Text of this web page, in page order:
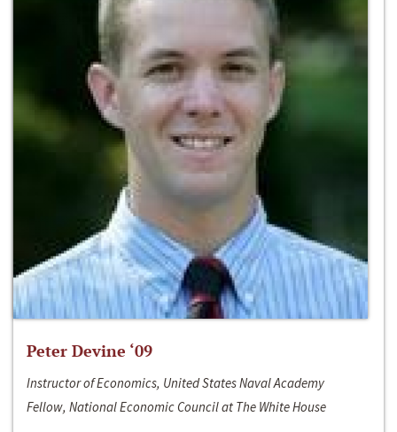
Peter Devine ‘09
Instructor of Economics, United States Naval Academy
Fellow, National Economic Council at The White House